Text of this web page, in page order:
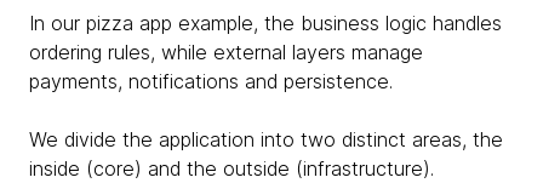
In our pizza app example, the business logic handles
ordering rules, while external layers manage
payments, notifications and persistence.
We divide the application into two distinct areas, the
inside (core) and the outside (infrastructure).